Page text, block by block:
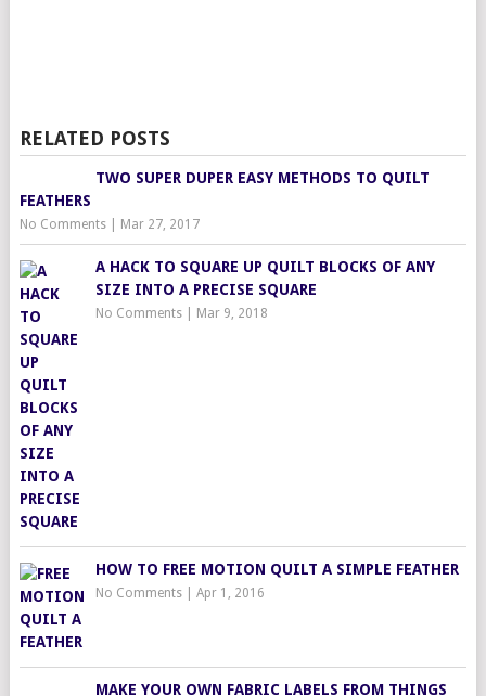
RELATED POSTS
TWO SUPER DUPER EASY METHODS TO QUILT
FEATHERS
No Comments| Mar 27, 2017
A HACK TO SQUARE UP QUILT BLOCKS OF ANY
SIZE INTO A PRECISE SQUARE
No Comments| Mar 9, 2018
HOW TO FREE MOTION QUILT A SIMPLE FEATHER
No Comments| Apr 1, 2016
MAKE YOUR OWN FABRIC LABELS FROM THINGS